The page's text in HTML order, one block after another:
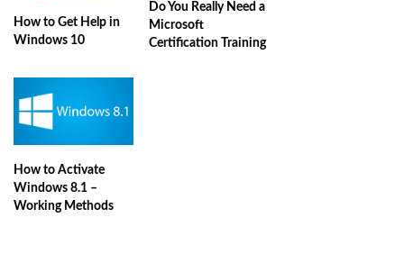
How to Get Help in
Windows 10
Do You Really Need a
Microsoft
Certification Training
How to Activate
Windows 8.1 –
Working Methods